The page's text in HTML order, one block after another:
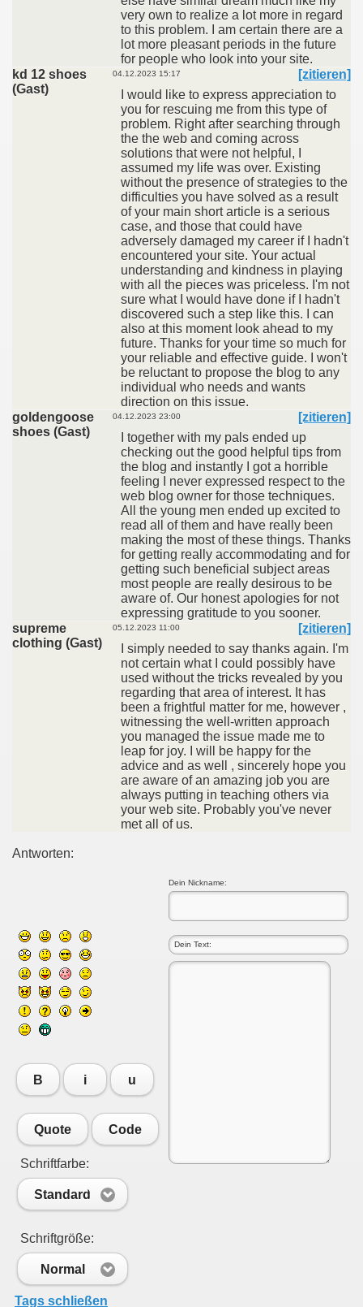
very own to realize a lot more in regard
to this problem. I am certain there are a
lot more pleasant periods in the future
for people who look into your site.
kd 12 shoes
(Gast)
04.12.2023 15:17
[zitieren]
I would like to express appreciation to
you for rescuing me from this type of
problem. Right after searching through
the the web and coming across
solutions that were not helpful, I
assumed my life was over. Existing
without the presence of strategies to the
difficulties you have solved as a result
of your main short article is a serious
case, and those that could have
adversely damaged my career if I hadn't
encountered your site. Your actual
understanding and kindness in playing
with all the pieces was priceless. I'm not
sure what I would have done if I hadn't
discovered such a step like this. I can
also at this moment look ahead to my
future. Thanks for your time so much for
your reliable and effective guide. I won't
be reluctant to propose the blog to any
individual who needs and wants
direction on this issue.
goldengoose
shoes (Gast)
04.12.2023 23:00
[zitieren]
I together with my pals ended up
checking out the good helpful tips from
the blog and instantly I got a horrible
feeling I never expressed respect to the
web blog owner for those techniques.
All the young men ended up excited to
read all of them and have really been
making the most of these things. Thanks
for getting really accommodating and for
getting such beneficial subject areas
most people are really desirous to be
aware of. Our honest apologies for not
expressing gratitude to you sooner.
supreme
clothing (Gast)
05.12.2023 11:00
[zitieren]
I simply needed to say thanks again. I'm
not certain what I could possibly have
used without the tricks revealed by you
regarding that area of interest. It has
been a frightful matter for me, however ,
witnessing the well-written approach
you managed the issue made me to
leap for joy. I will be happy for the
advice and as well , sincerely hope you
are aware of an amazing job you are
always putting in teaching others via
your web site. Probably you've never
met all of us.
Antworten:
Dein Nickname:
B i u
Quote Code
Schriftfarbe:
Standard
Schriftgröße:
Normal
Tags schließen